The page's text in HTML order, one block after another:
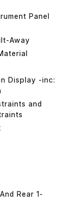
Panel
Away
Display -inc:
and
Rear 1-